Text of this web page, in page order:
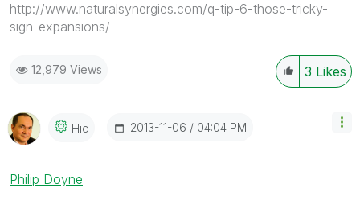
http://www.naturalsynergies.com/q-tip-6-those-tricky-
sign-expansions/
3 Likes
12,979 Views
Hic ‎2013-11-06 04:04 PM
Philip Doyne